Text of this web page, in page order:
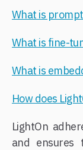
What is
What is fine-
What is
How does
LightOn
and ensures